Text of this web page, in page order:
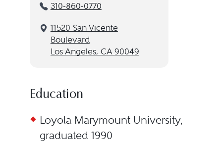
310-860-0770
11520 San Vicente
Boulevard
Los Angeles, CA 90049
Education
Loyola Marymount University,
graduated 1990